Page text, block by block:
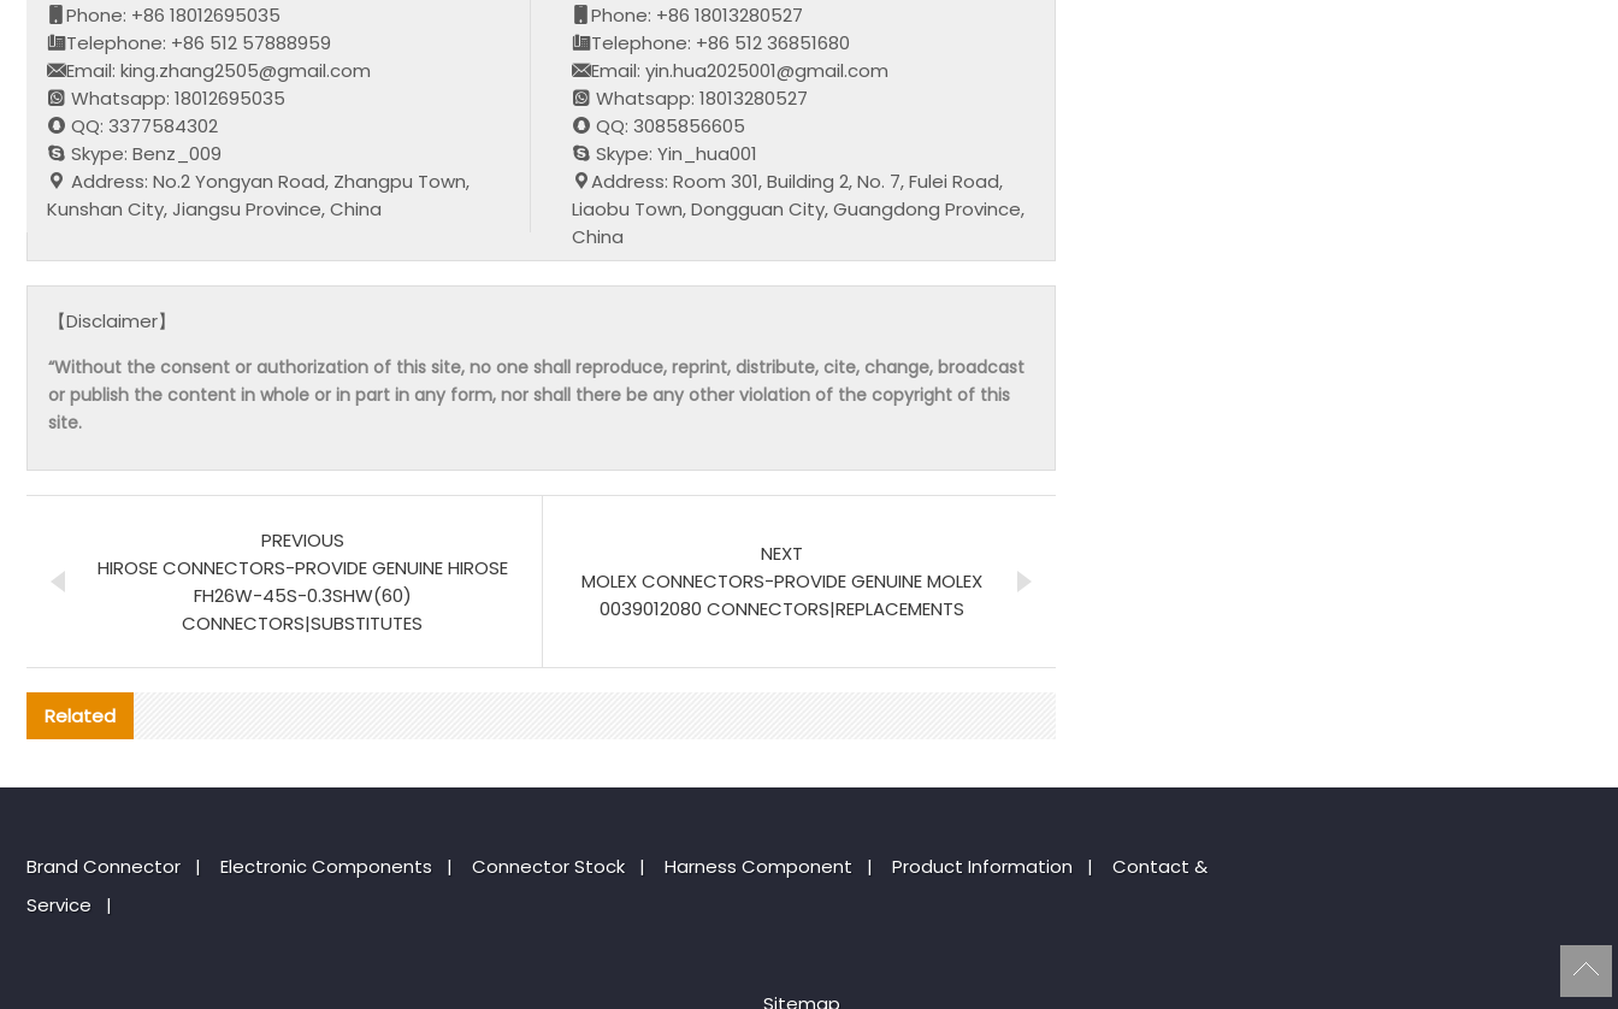
Phone: +86 18012695035
Telephone: +86 512 57888959
Email: king.zhang2505@gmail.com
Whatsapp: 18012695035
QQ: 3377584302
Skype: Benz_009
Address: No.2 Yongyan Road, Zhangpu Town,
Kunshan City, Jiangsu Province, China
Phone: +86 18013280527
Telephone: +86 512 36851680
Email: yin.hua2025001@gmail.com
Whatsapp: 18013280527
QQ: 3085856605
Skype: Yin_hua001
Address: Room 301, Building 2, No. 7, Fulei Road,
Liaobu Town, Dongguan City, Guangdong Province,
China
【Disclaimer】
“Without the consent or authorization of this site, no one shall reproduce, reprint, distribute, cite, change, broadcast
or publish the content in whole or in part in any form, nor shall there be any other violation of the copyright of this
site.
PREVIOUS
HIROSE CONNECTORS-PROVIDE GENUINE HIROSE
FH26W-45S-0.3SHW(60)
CONNECTORS|SUBSTITUTES
NEXT
MOLEX CONNECTORS-PROVIDE GENUINE MOLEX
0039012080 CONNECTORS|REPLACEMENTS
Related
Brand Connector | Electronic Components | Connector Stock | Harness Component | Product Information |
Contact &
Service
|
Sitemap